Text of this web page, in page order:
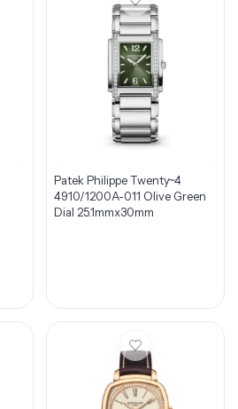
Patek Philippe Twenty~4
4910/1200A-011 Olive Green
Dial 25.1mmx30mm